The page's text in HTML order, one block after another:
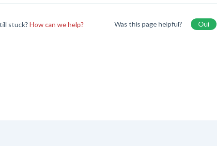
stuck?How can we help? Was this page helpful? Oui